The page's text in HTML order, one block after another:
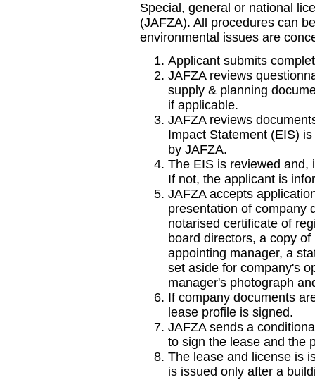
Special, general or national
(JAFZA). All procedures can
environmental issues are
Applicant submits
JAFZA reviews
supply & planning
if applicable.
JAFZA reviews
Impact Statement (EIS)
by JAFZA.
The EIS is reviewed and,
If not, the applicant is
JAFZA accepts
presentation of company
notarised certificate of
board directors, a copy
appointing manager, a
set aside for company's
manager's photograph
If company documents
lease profile is signed.
JAFZA sends a
to sign the lease and the
The lease and license is
is issued only after a